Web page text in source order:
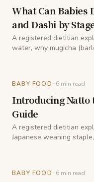
What Can Babies
and Dashi by
A registered dietitian
water, why mugicha
BABY FOOD-6min read
Introducing Natto
Guide
A registered dietitian
Japanese weaning
BABY FOOD-6min read